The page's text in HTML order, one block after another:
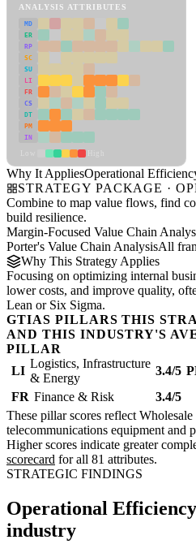
ANALYSIS ATTRIBUTES
MD
ER
RP
SC
SU
LI
FR
CS
DT
PM
IN
Why It AppliesOperational
STRATEGY PACKAGE ·
Combine to map value flows, find
build resilience.
Margin-Focused Value Chain
Porter's Value Chain AnalysisAll
Why This Strategy Applies
Focusing on optimizing internal
lower costs, and improve quality,
Lean or Six Sigma.
GTIAS PILLARS THIS
AND THIS INDUSTRY'S
PILLAR
LI
Logistics, Infrastructure
& Energy
3.4/5
FR Finance & Risk
3.4/5
These pillar scores reflect
telecommunications equipment and
Higher scores indicate greater
scorecard for all 81 attributes.
STRATEGIC FINDINGS
Operational
industry